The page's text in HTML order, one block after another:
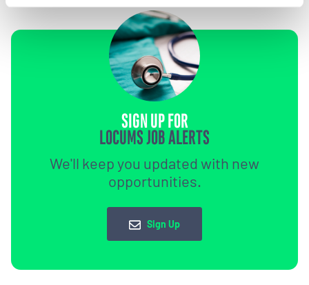
SIGN UP FOR
LOCUMS JOB ALERTS
We'll keep you updated with new
opportunities.
Sign Up